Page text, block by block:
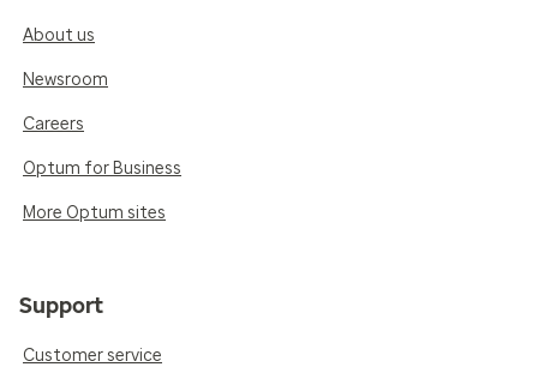
About us
Newsroom
Careers
Optum for Business
More Optum sites
Support
Customer service